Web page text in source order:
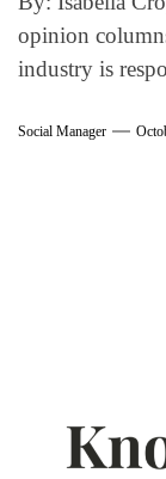
opinion
industry is
Social Manager